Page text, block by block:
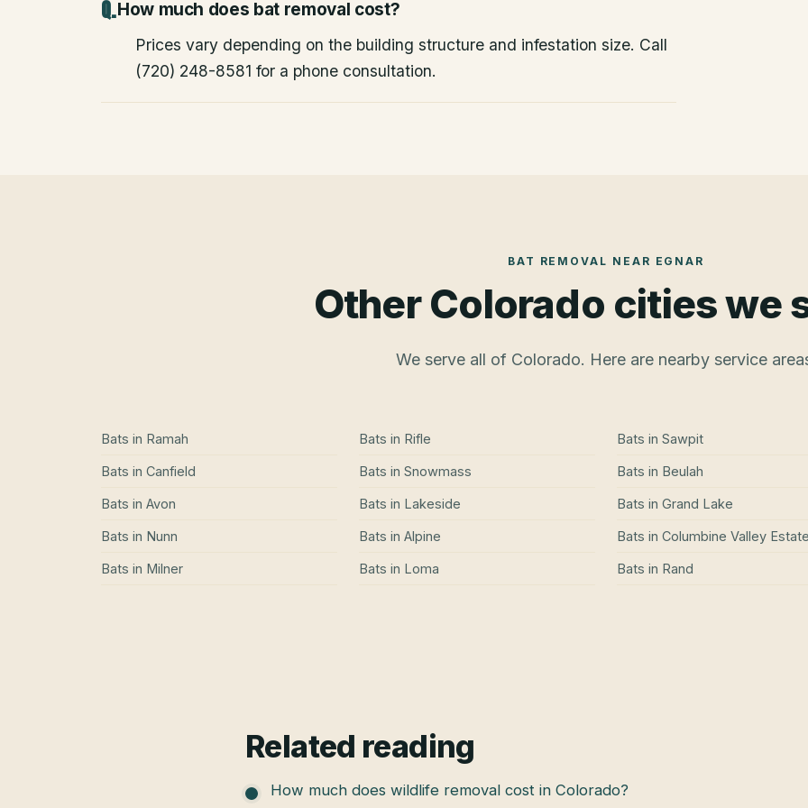
How much does bat removal cost?
Prices vary depending on the building structure and infestation size. Call
(720) 248-8581 for a phone consultation.
BAT REMOVAL NEAR EGNAR
Other Colorado cities we
We serve all of Colorado. Here are nearby service
Bats in Ramah
Bats in Canfield
Bats in Avon
Bats in Nunn
Bats in Milner
Bats in Rifle
Bats in Snowmass
Bats in Lakeside
Bats in Alpine
Bats in Loma
Bats in Sawpit
Bats in Beulah
Bats in Grand Lake
Bats in Columbine Valley
Bats in Rand
Related reading
How much does wildlife removal cost in Colorado?